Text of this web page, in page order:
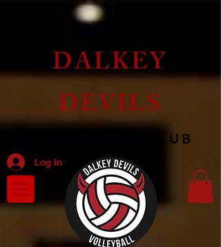
Log In
DALKEY
DEVILS
VOLLEYBALL CLUB